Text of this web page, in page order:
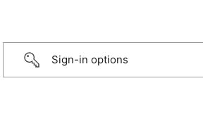
Sign-in options